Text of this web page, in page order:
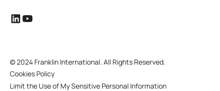
©2024 Franklin International. All Rights Reserved.
Cookies Policy
Limit the Use of My Sensitive Personal Information